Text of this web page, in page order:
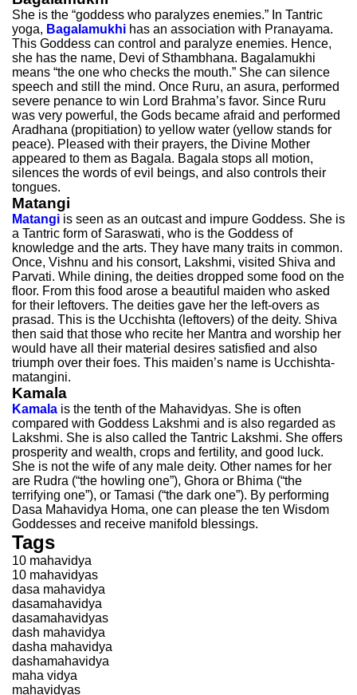
She is the “goddess who paralyzes enemies.” In Tantric
yoga, Bagalamukhi has an association with Pranayama.
This Goddess can control and paralyze enemies. Hence,
she has the name, Devi of Sthambhana. Bagalamukhi
means “the one who checks the mouth.” She can silence
speech and still the mind. Once Ruru, an asura, performed
severe penance to win Lord Brahma’s favor. Since Ruru
was very powerful, the Gods became afraid and performed
Aradhana (propitiation) to yellow water (yellow stands for
peace). Pleased with their prayers, the Divine Mother
appeared to them as Bagala. Bagala stops all motion,
silences the words of evil beings, and also controls their
tongues.
Matangi
Matangi is seen as an outcast and impure Goddess. She is
a Tantric form of Saraswati, who is the Goddess of
knowledge and the arts. They have many traits in common.
Once, Vishnu and his consort, Lakshmi, visited Shiva and
Parvati. While dining, the deities dropped some food on the
floor. From this food arose a beautiful maiden who asked
for their leftovers. The deities gave her the left-overs as
prasad. This is the Ucchishta (leftovers) of the deity. Shiva
then said that those who recite her Mantra and worship her
would have all their material desires satisfied and also
triumph over their foes. This maiden’s name is Ucchishta-
matangini.
Kamala
Kamala is the tenth of the Mahavidyas. She is often
compared with Goddess Lakshmi and is also regarded as
Lakshmi. She is also called the Tantric Lakshmi. She offers
prosperity and wealth, crops and fertility, and good luck.
She is not the wife of any male deity. Other names for her
are Rudra (“the howling one”), Ghora or Bhima (“the
terrifying one”), or Tamasi (“the dark one”). By performing
Dasa Mahavidya Homa, one can please the ten Wisdom
Goddesses and receive manifold blessings.
Tags
10 mahavidya
10 mahavidyas
dasa mahavidya
dasamahavidya
dasamahavidyas
dash mahavidya
dasha mahavidya
dashamahavidya
maha vidya
mahavidyas